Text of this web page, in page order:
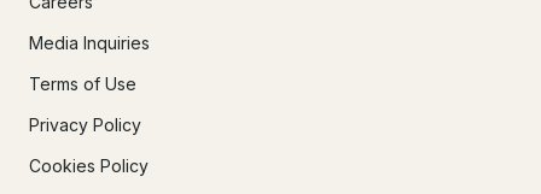
Media Inquiries
Terms of Use
Privacy Policy
Cookies Policy